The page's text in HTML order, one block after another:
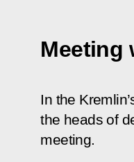
Meeting
In the
the heads of
meeting.